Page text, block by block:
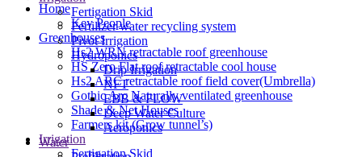
Home
Key People
Greenhouses
Hs2 WRN retractable roof greenhouse
HS Zero Flat roof retractable cool house
Hs2 ARC retractable roof field cover(Umbrella)
Gothic Arc Naturally ventilated greenhouse
Shade & Net Houses
Farmers kit (Grow tunnel’s)
Irrigation
Fertigation Skid
Fertigation Skid
Fertilizer water recycling system
Pivot Irrigation
Hydroponics
Drip Irrigation
NFT
EBB & FLOW
Deep Water Culture
Aeroponics
Water